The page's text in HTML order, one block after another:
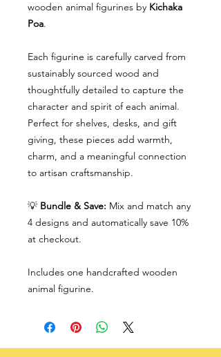
wooden animal figurines by Kichaka
Poa.
Each figurine is carefully carved from
sustainably sourced wood and
thoughtfully detailed to capture the
character and spirit of each animal.
Perfect for shelves, desks, and gift
giving, these pieces add warmth,
charm, and a meaningful connection
to artisan craftsmanship.
💡 Bundle & Save: Mix and match any
4 designs and automatically save 10%
at checkout.
Includes one handcrafted wooden
animal figurine.